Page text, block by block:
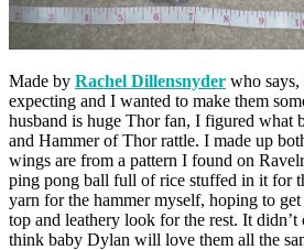
Made by Rachel Dillensnyder who says,
expecting and I wanted to make them
husband is huge Thor fan, I figured what
and Hammer of Thor rattle. I made up
wings are from a pattern I found on
ping pong ball full of rice stuffed in it for
yarn for the hammer myself, hoping to
top and leathery look for the rest. It
think baby Dylan will love them all the